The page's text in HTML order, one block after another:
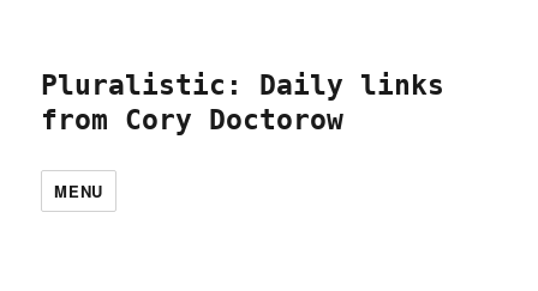
Pluralistic: Daily links
from Cory Doctorow
MENU